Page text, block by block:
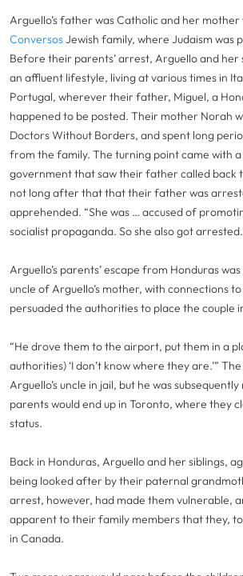
Arguello’s father was Catholic and her mother
ConversosJewish family, where Judaism was
Before their parents’ arrest, Arguello and her
an affluent lifestyle, living at various times in
Portugal, wherever their father, Miguel, a
happened to be posted. Their mother Norah
Doctors Without Borders, and spent long
from the family. The turning point came with a
government that saw their father called back
not long after that that their father was
apprehended. “She was … accused of
socialist propaganda. So she also got
Arguello’s parents’ escape from Honduras
uncle of Arguello’s mother, with connections
persuaded the authorities to place the couple
“He drove them to the airport, put them in a
authorities) ‘I don’t know where they are.’”
Arguello’s uncle in jail, but he was
parents would end up in Toronto, where they
status.
Back in Honduras, Arguello and her siblings,
being looked after by their paternal
arrest, however, had made them vulnerable,
apparent to their family members that they,
in Canada.